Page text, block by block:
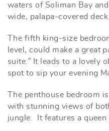
waters of Soliman Bay
wide, palapa-covered deck.
The fifth king-size
level, could make a great
suite.” It leads to a lovely
spot to sip your evening
The penthouse bedroom
with stunning views of
jungle. It features a queen